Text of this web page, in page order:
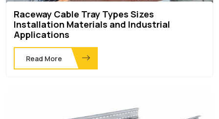
Raceway Cable Tray Types Sizes
Installation Materials and Industrial
Applications
Read More